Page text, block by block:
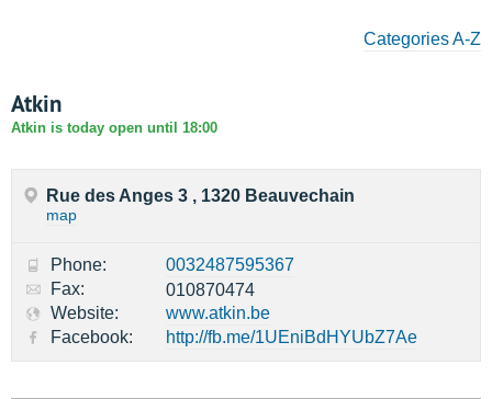
Categories A-Z
Atkin
Atkin is today open until 18:00
Rue des Anges 3 , 1320 Beauvechain
map
Phone:
0032487595367
Fax:
010870474
Website:
www.atkin.be
Facebook:
http://fb.me/1UEniBdHYUbZ7Ae